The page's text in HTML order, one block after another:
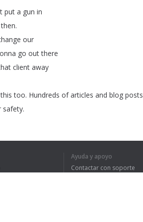
put a gun in
then.
our
go out there
client away
this too. Hundreds of articles and blog posts
safety.
Ayuda y apoyo
Contactar con soporte